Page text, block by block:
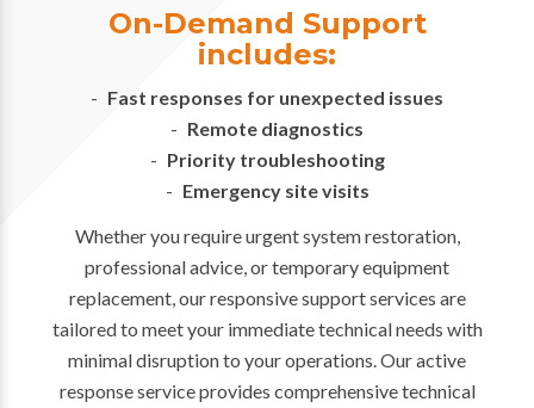
On-Demand Support
includes:
Fast responses for unexpected issues
Remote diagnostics
Priority troubleshooting
Emergency site visits
Whether you require urgent system restoration,
professional advice, or temporary equipment
replacement, our responsive support services are
tailored to meet your immediate technical needs with
minimal disruption to your operations. Our active
response service provides comprehensive technical